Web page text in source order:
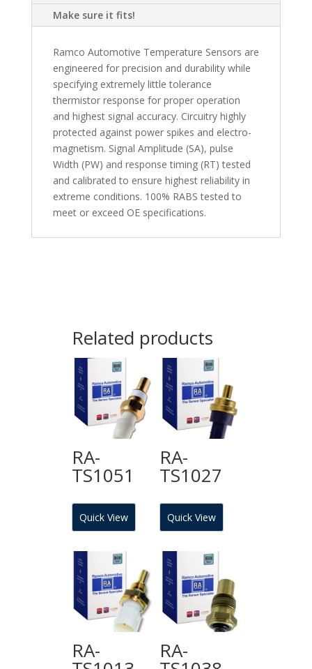
Make sure it fits!
Ramco Automotive Temperature Sensors are
engineered for precision and durability while
specifying extremely little tolerance
thermistor response for proper operation
and highest signal accuracy. Circuitry highly
protected against power spikes and electro-
magnetism. Signal Amplitude (SA), pulse
Width (PW) and response timing (RT) tested
and calibrated to ensure highest reliability in
extreme conditions. 100% RABS tested to
meet or exceed OE specifications.
Related products
RA-
TS1051
Quick View
RA-
TS1027
Quick View
RA- RA-